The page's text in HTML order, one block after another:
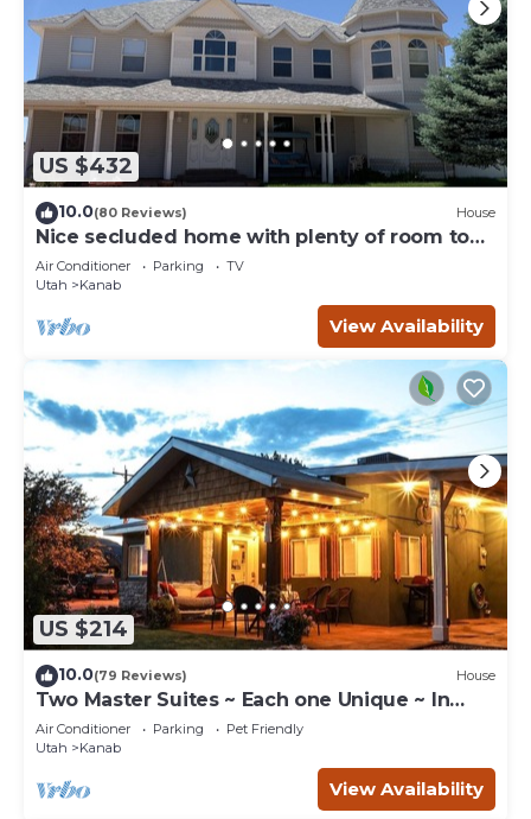
US $432
10.0(80 Reviews) House
Nice secluded home with plenty of room to
roam!
Air Conditioner Parking
TV
Utah
Kanab
View Availability
US $214
10.0(79 Reviews) House
Two Master Suites ~ Each one Unique ~ In
Town~ Close To Restaurants
Air Conditioner Parking
Pet Friendly
Utah
Kanab
View Availability